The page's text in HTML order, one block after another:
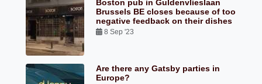
Boston pub in Guldenvlieslaan
Brussels BE closes because of too
negative feedback on their dishes
8 Sep '23
Are there any Gatsby parties in
Europe?